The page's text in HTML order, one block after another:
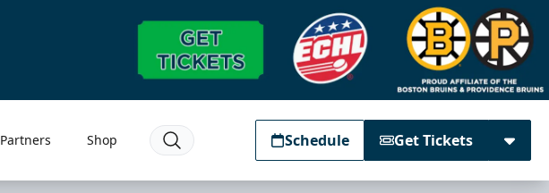
Partners Shop Schedule Get Tickets